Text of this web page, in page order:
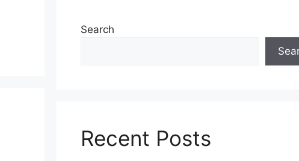
Search
Recent Posts